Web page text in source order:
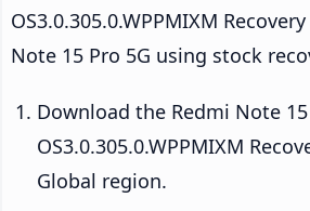
OS3.0.305.0.WPPMIXM
Note 15 Pro 5G using stock
Download the Redmi Note 15
OS3.0.305.0.WPPMIXM
Global region.